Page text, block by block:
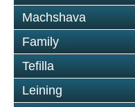
Machshava
Family
Tefilla
Leining